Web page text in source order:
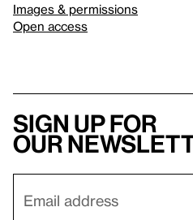
Images & permissions
Open access
Sign up for
our